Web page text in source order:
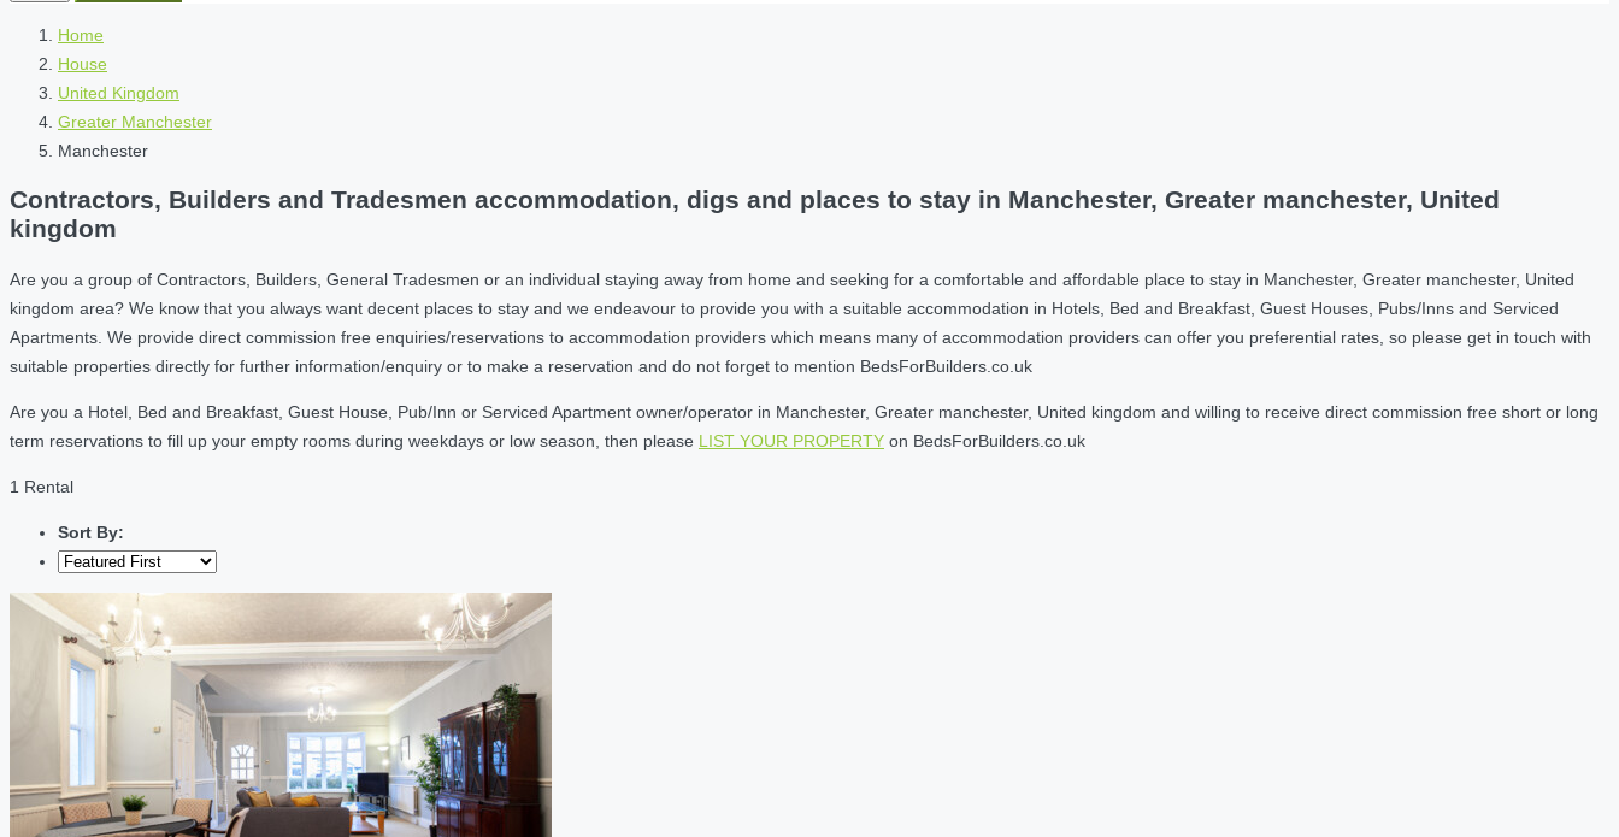
Home
House
United Kingdom
Greater Manchester
Manchester
Contractors, Builders and Tradesmen accommodation, digs and places to stay in Manchester, Greater manchester, United
kingdom
Are you a group of Contractors, Builders, General Tradesmen or an individual staying away from home and seeking for a comfortable and affordable place to stay in Manchester, Greater manchester, United
kingdom area? We know that you always want decent places to stay and we endeavour to provide you with a suitable accommodation in Hotels, Bed and Breakfast, Guest Houses, Pubs/Inns and Serviced
Apartments. We provide direct commission free enquiries/reservations to accommodation providers which means many of accommodation providers can offer you preferential rates, so please get in touch with
suitable properties directly for further information/enquiry or to make a reservation and do not forget to mention BedsForBuilders.co.uk
Are you a Hotel, Bed and Breakfast, Guest House, Pub/Inn or Serviced Apartment owner/operator in Manchester, Greater manchester, United kingdom and willing to receive direct commission free short or long
term reservations to fill up your empty rooms during weekdays or low season, then please LIST YOUR PROPERTY on BedsForBuilders.co.uk
1 Rental
Sort By: